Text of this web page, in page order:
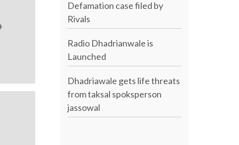
Defamation case filed by
Rivals
Radio Dhadrianwale is
Launched
Dhadriawale gets life threats
from taksal spoksperson
jassowal